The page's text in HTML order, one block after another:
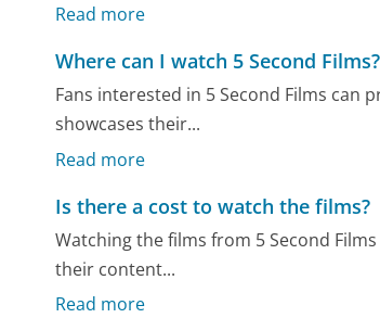
Read more
Where can I watch 5 Second Films?
Fans interested in 5 Second Films can
showcases their...
Read more
Is there a cost to watch the films?
Watching the films from 5 Second
their content...
Read more